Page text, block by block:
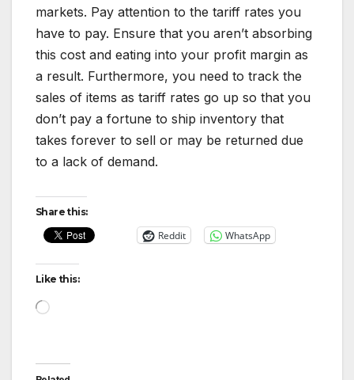
markets. Pay attention to the tariff rates you
have to pay. Ensure that you aren’t absorbing
this cost and eating into your profit margin as
a result. Furthermore, you need to track the
sales of items as tariff rates go up so that you
don’t pay a fortune to ship inventory that
takes forever to sell or may be returned due
to a lack of demand.
Share this:
Reddit WhatsApp
Like this:
Loading…